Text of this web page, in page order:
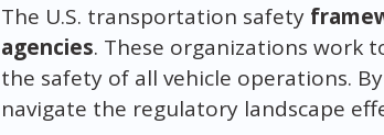
The U.S. transportation safety
agencies. These organizations work
the safety of all vehicle operations.
navigate the regulatory landscape